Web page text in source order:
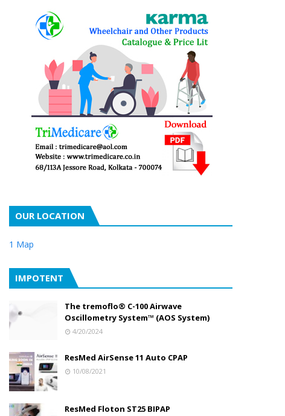
OUR LOCATION
1 Map
IMPOTENT
The tremoflo® C-100 Airwave
Oscillometry System™ (AOS System)
4/20/2024
ResMed AirSense 11 Auto CPAP
10/08/2021
ResMed Floton ST25 BIPAP